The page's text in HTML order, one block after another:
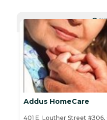
Addus HomeCare
401 E. Louther Street #306,